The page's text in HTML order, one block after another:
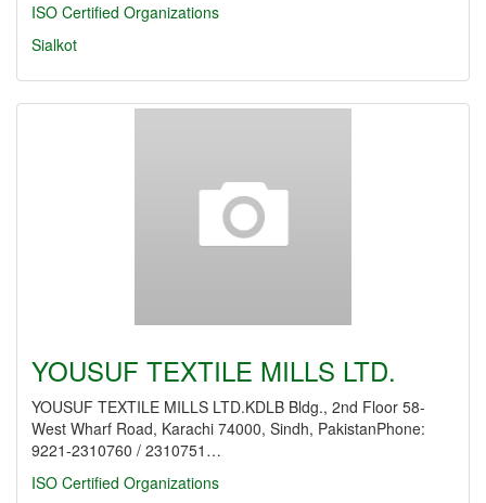
ISO Certified Organizations
Sialkot
YOUSUF TEXTILE MILLS LTD.
YOUSUF TEXTILE MILLS LTD.KDLB Bldg., 2nd Floor 58-
West Wharf Road, Karachi 74000, Sindh, PakistanPhone:
9221-2310760 / 2310751…
ISO Certified Organizations